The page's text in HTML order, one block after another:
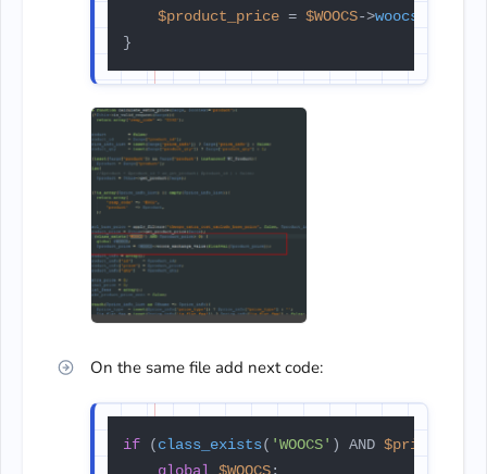
$product_price = $WOOCS->
On the same file add next code:
if (class_exists( 'WOOCS' ) AND $price